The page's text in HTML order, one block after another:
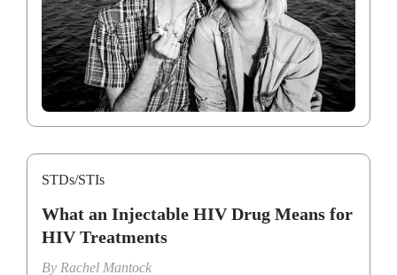
STDs/STIs
What an Injectable HIV Drug Means for
HIV Treatments
By Rachel Mantock